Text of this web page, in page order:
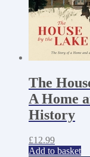
The
A Home
History
£12.99
Add to basket